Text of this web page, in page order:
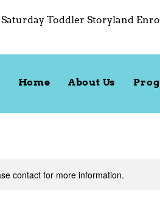
Toddler Storyland
Home About Us
contact for more information.